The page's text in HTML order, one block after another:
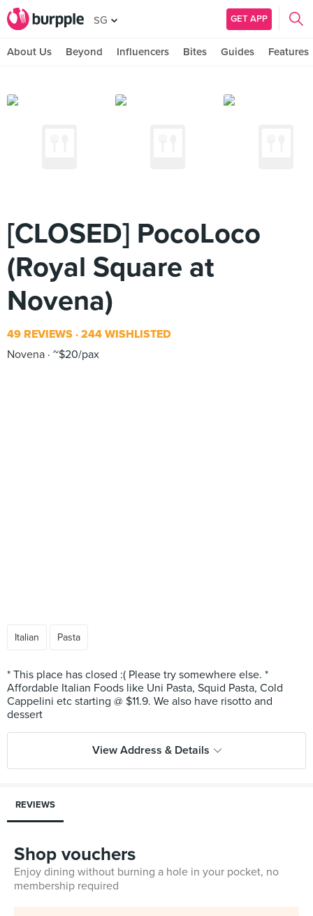
SG GET APP
About Us Beyond Influencers Bites Guides Features
[CLOSED] PocoLoco
(Royal Square at
Novena)
49 REVIEWS 244 WISHLISTED
Novena ~$20/pax
Italian Pasta
* This place has closed :( Please try somewhere else. *
Affordable Italian Foods like Uni Pasta, Squid Pasta, Cold
Cappelini etc starting @ $11.9. We also have risotto and
View Address & Details
REVIEWS
Shop vouchers
Enjoy dining without burning a hole in your pocket, no
membership required